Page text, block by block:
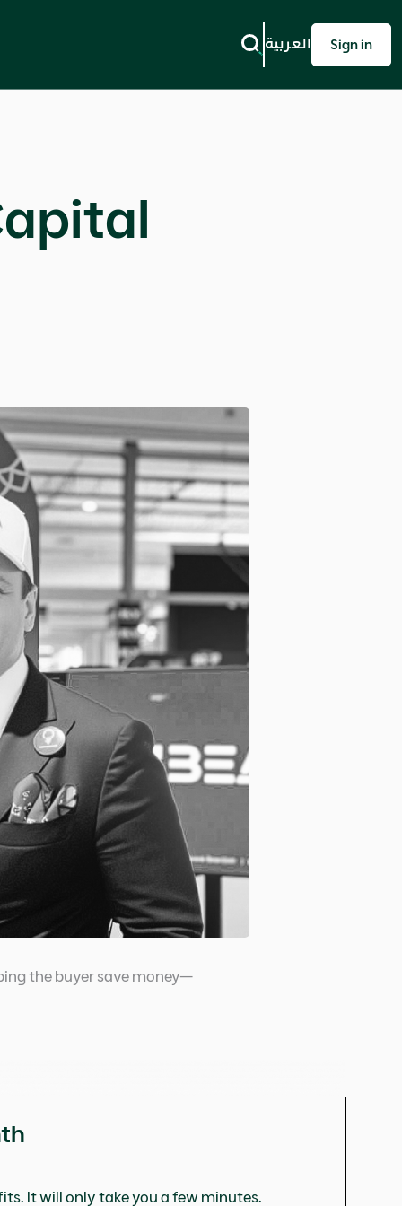
العربية Sign in
the buyer save money—
It will only take you a few minutes.